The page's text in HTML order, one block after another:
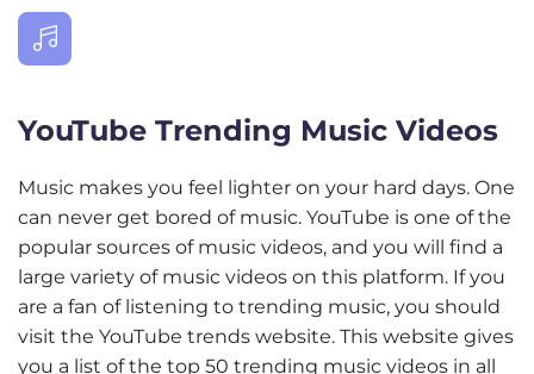
YouTube Trending Music Videos
Music makes you feel lighter on your hard days. One
can never get bored of music. YouTube is one of the
popular sources of music videos, and you will find a
large variety of music videos on this platform. If you
are a fan of listening to trending music, you should
visit the YouTube trends website. This website gives
you a list of the top 50 trending music videos in all